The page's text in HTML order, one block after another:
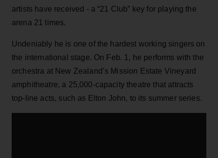
artists have received - a “21 Club” key for playing the
arena 21 times.
Undeniably he is one of the hardest working singers on
the international stage. On Feb. 1, he performs with the
orchestra at New Zealand’s Mission Estate Vineyard
amphitheatre, a 25,000-capacity theatre that attracts
top-line acts, such as Elton John, to its summer series.